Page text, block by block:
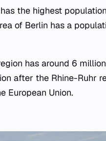
the highest
of Berlin has a
has around 6
after the Rhine-Ruhr
European Union.